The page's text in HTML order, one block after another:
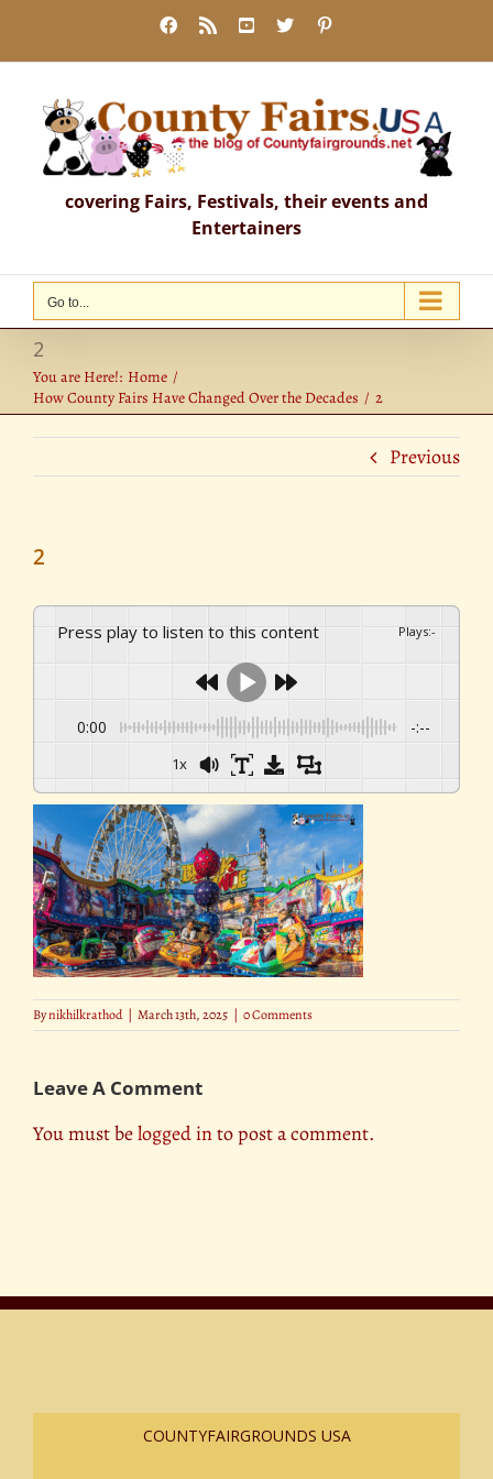
content
Facebook
Rss YouTube
X
covering Fairs, Festivals, their events and
Entertainers
Go to...
2
You are Here!: Home
How County Fairs Have Changed Over the Decades
2
Previous
2
Press play to listen to this content Plays:-
0:00 -:--
1x
Bynikhilkrathod | March 13th, 2025 | 0 Comments
Leave A Comment
You must belogged into post a comment.
COUNTYFAIRGROUNDS USA